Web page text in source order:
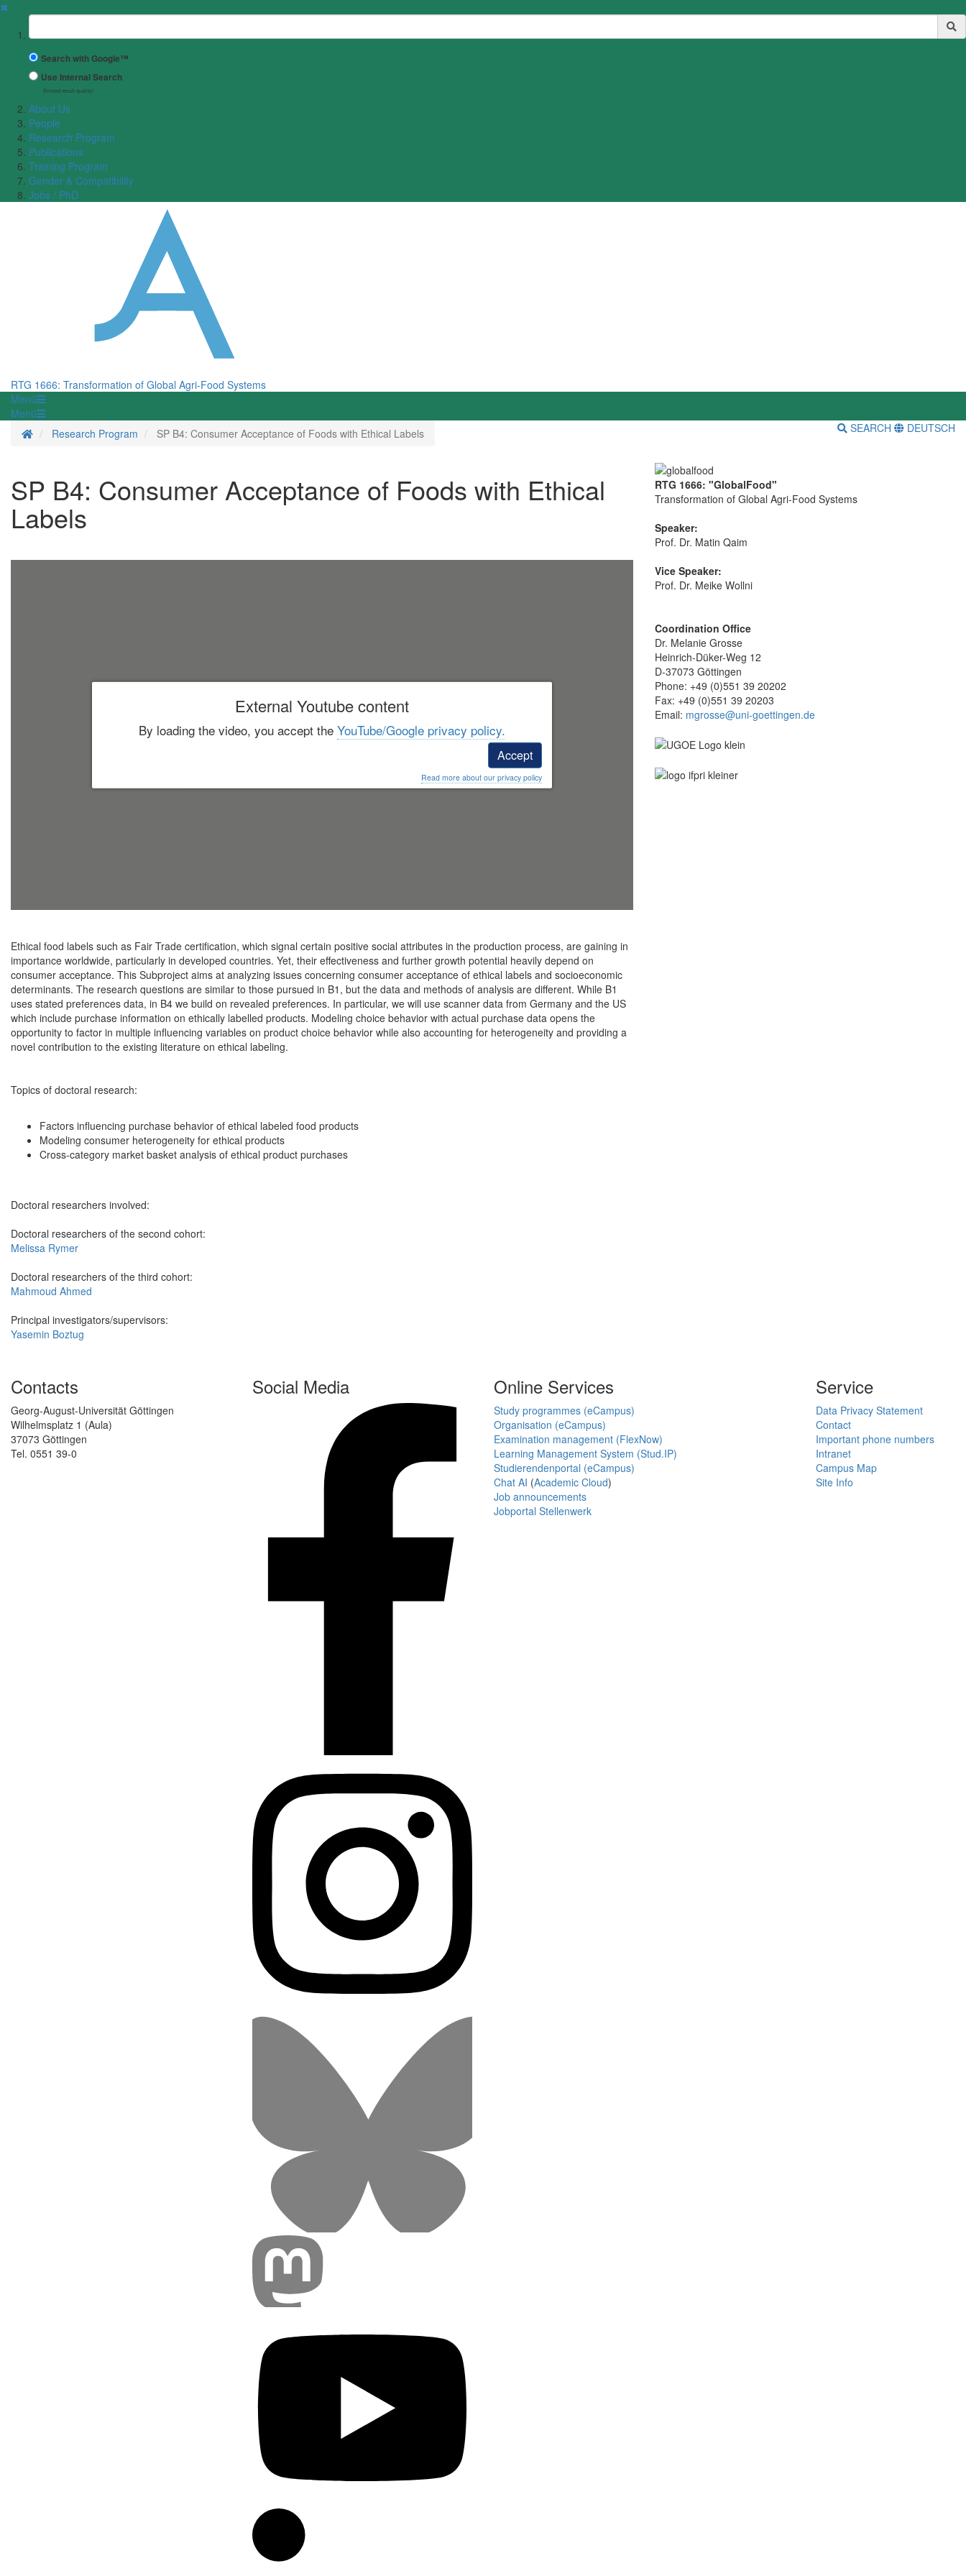
✖
Suchbegriff
Search with Google™
Use Internal Search
(limited result quality)
About Us
People
Research Program
Publications
Training Program
Gender & Compatibility
Jobs / PhD
RTG 1666: Transformation of Global Agri-Food Systems
Menü
Menü
Homepage
Research Program SP B4: Consumer Acceptance of Foods with Ethical Labels SEARCH DEUTSCH
SP B4: Consumer Acceptance of Foods with Ethical
Labels
External Youtube content
By loading the video, you accept the YouTube/Google privacy policy.
Accept
Read more about our privacy policy
Ethical food labels such as Fair Trade certification, which signal certain positive social attributes in the production process, are gaining in
importance worldwide, particularly in developed countries. Yet, their effectiveness and further growth potential heavily depend on
consumer acceptance. This Subproject aims at analyzing issues concerning consumer acceptance of ethical labels and socioeconomic
determinants. The research questions are similar to those pursued in B1, but the data and methods of analysis are different. While B1
uses stated preferences data, in B4 we build on revealed preferences. In particular, we will use scanner data from Germany and the US
which include purchase information on ethically labelled products. Modeling choice behavior with actual purchase data opens the
opportunity to factor in multiple influencing variables on product choice behavior while also accounting for heterogeneity and providing a
novel contribution to the existing literature on ethical labeling.
Topics of doctoral research:
Factors influencing purchase behavior of ethical labeled food products
Modeling consumer heterogeneity for ethical products
Cross-category market basket analysis of ethical product purchases
Doctoral researchers involved:
Doctoral researchers of the second cohort:
Melissa Rymer
Doctoral researchers of the third cohort:
Mahmoud Ahmed
Principal investigators/supervisors:
Yasemin Boztug
RTG 1666: "GlobalFood"
Transformation of Global Agri-Food Systems
Speaker:
Prof. Dr. Matin Qaim
Vice Speaker:
Prof. Dr. Meike Wollni
Coordination Office
Dr. Melanie Grosse
Heinrich-Düker-Weg 12
D-37073 Göttingen
Phone: +49 (0)551 39 20202
Fax: +49 (0)551 39 20203
Email: mgrosse@uni-goettingen.de
Contacts
Georg-August-Universität Göttingen
Wilhelmsplatz 1 (Aula)
37073 Göttingen
Tel. 0551 39-0
Social Media Online Services
Study programmes (eCampus)
Organisation (eCampus)
Examination management (FlexNow)
Learning Management System (Stud.IP)
Studierendenportal (eCampus)
Chat AI (Academic Cloud)
Job announcements
Jobportal Stellenwerk
Service
Data Privacy Statement
Contact
Important phone numbers
Intranet
Campus Map
Site Info